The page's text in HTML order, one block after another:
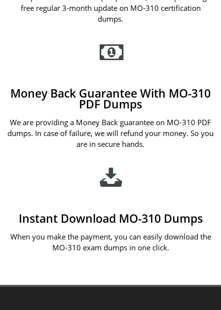
free regular 3-month update on MO-310 certification
dumps.
Money Back Guarantee With MO-310
PDF Dumps
We are providing a Money Back guarantee on MO-310 PDF
dumps. In case of failure, we will refund your money. So you
are in secure hands.
Instant Download MO-310 Dumps
When you make the payment, you can easily download the
MO-310 exam dumps in one click.